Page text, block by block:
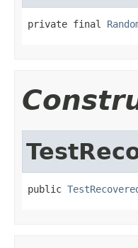
private final
public